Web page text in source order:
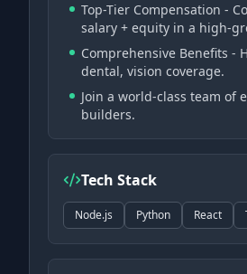
Top-Tier Compensation -
salary + equity in a high-
Comprehensive Benefits -
dental, vision coverage.
Join a world-class team of
builders.
Tech Stack
Node.js Python React